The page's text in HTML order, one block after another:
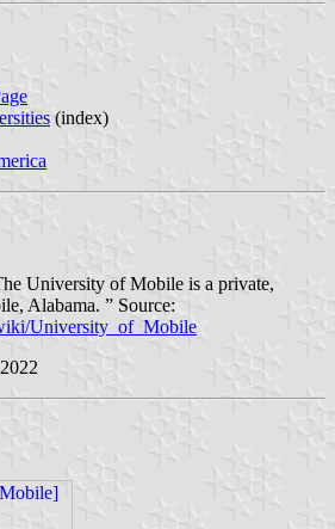
(index)
University of Mobile is a private,
Alabama. ” Source:
University_of_Mobile